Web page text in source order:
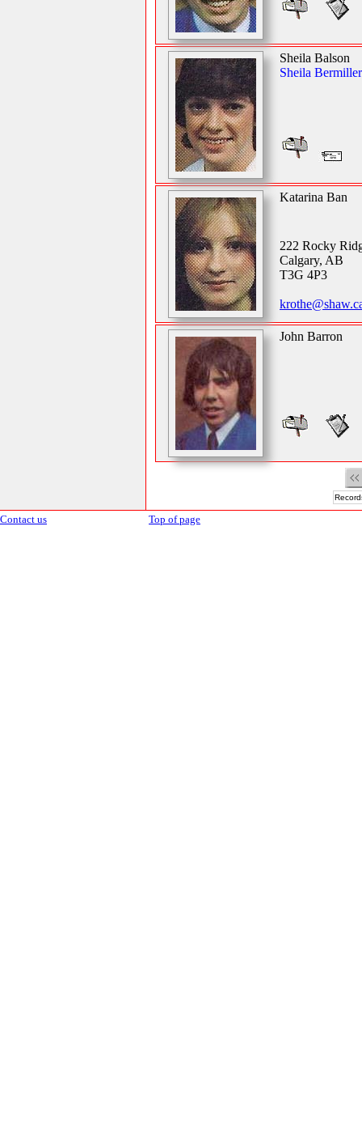
Sheila Balson
Sheila Bermiller
Katarina Ban
222 Rocky
Calgary, AB
T3G 4P3
John Barron
Contact us Top of page